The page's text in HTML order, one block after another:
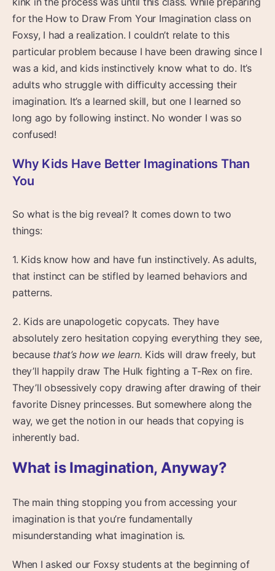
for the How to Draw From Your Imagination class on
Foxsy, I had a realization. I couldn’t relate to this
particular problem because I have been drawing since I
was a kid, and kids instinctively know what to do. It’s
adults who struggle with difficulty accessing their
imagination. It’s a learned skill, but one I learned so
long ago by following instinct. No wonder I was so
confused!
Why Kids Have Better Imaginations Than
You
So what is the big reveal? It comes down to two
things:
1. Kids know how and have fun instinctively. As adults,
that instinct can be stifled by learned behaviors and
patterns.
2. Kids are unapologetic copycats. They have
absolutely zero hesitation copying everything they see,
because that’s how we learn. Kids will draw freely, but
they’ll happily draw The Hulk fighting a T-Rex on fire.
They’ll obsessively copy drawing after drawing of their
favorite Disney princesses. But somewhere along the
way, we get the notion in our heads that copying is
inherently bad.
What is Imagination, Anyway?
The main thing stopping you from accessing your
imagination is that you’re fundamentally
misunderstanding what imagination is.
When I asked our Foxsy students at the beginning of